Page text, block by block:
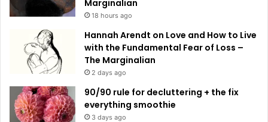
Marginalian
18 hours ago
Hannah Arendt on Love and How to Live
with the Fundamental Fear of Loss –
The Marginalian
2 days ago
90/90 rule for decluttering + the fix
everything smoothie
3 days ago